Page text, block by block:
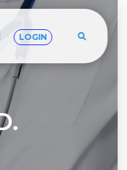
LOGIN